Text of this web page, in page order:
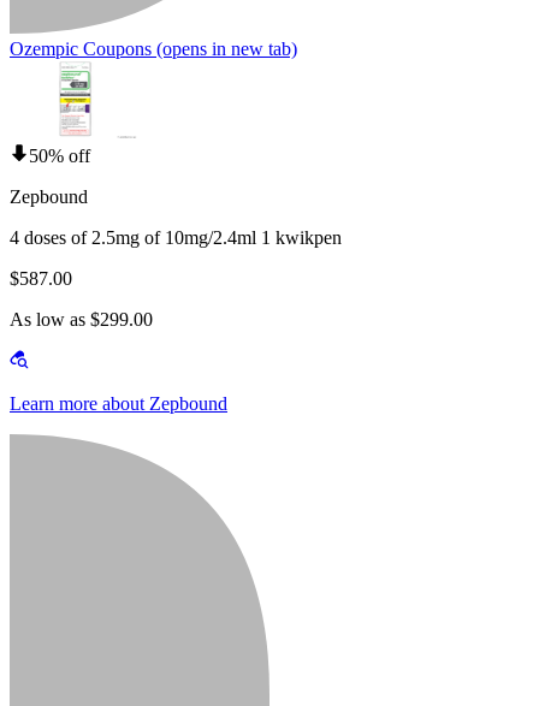
Ozempic Coupons (opens in new tab)
50% off
Zepbound
4 doses of 2.5mg of 10mg/2.4ml 1 kwikpen
$587.00
As low as $299.00
Learn more about Zepbound